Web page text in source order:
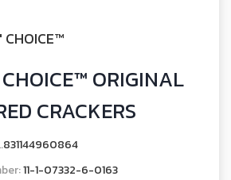
CHOICE™
ORIGINAL
CRACKERS
831144960864
11-1-07332-6-0163